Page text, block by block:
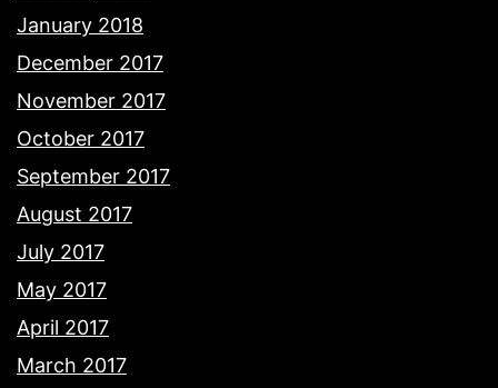
January 2018
December 2017
November 2017
October 2017
September 2017
August 2017
July 2017
May 2017
April 2017
March 2017